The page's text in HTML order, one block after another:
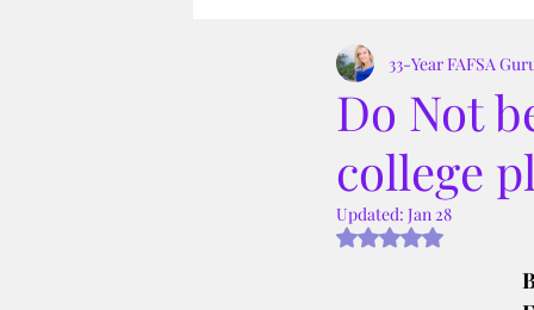
Do Not
college
33-Year FAFSA
Updated: Jan 28
Rated NaN out of 5